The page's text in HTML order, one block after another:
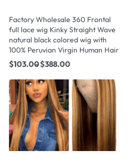
Factory Wholesale 360 Frontal
full lace wig Kinky Straight Wave
natural black colored wig with
100% Peruvian Virgin Human Hair
$103.00$388.00